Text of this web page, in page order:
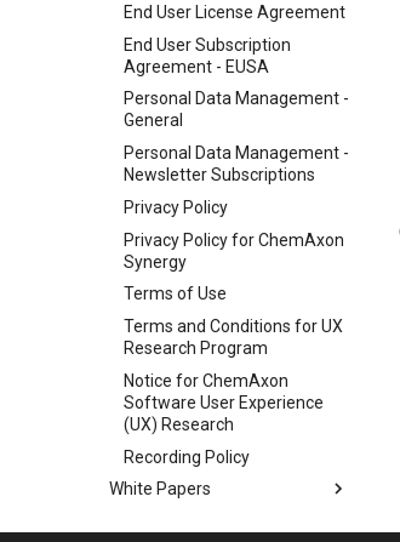
End User License Agreement
End User Subscription
Agreement - EUSA
Personal Data Management -
General
Personal Data Management -
Newsletter Subscriptions
Privacy Policy
Privacy Policy for ChemAxon
Synergy
Terms of Use
Terms and Conditions for UX
Research Program
Notice for ChemAxon
Software User Experience
(UX) Research
Recording Policy
White Papers